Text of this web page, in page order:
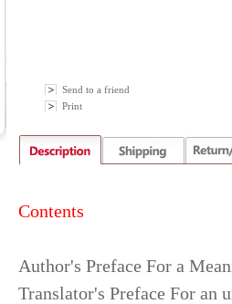
Send to a friend
Print
Contents
Author's Preface For a
Translator's Preface For an